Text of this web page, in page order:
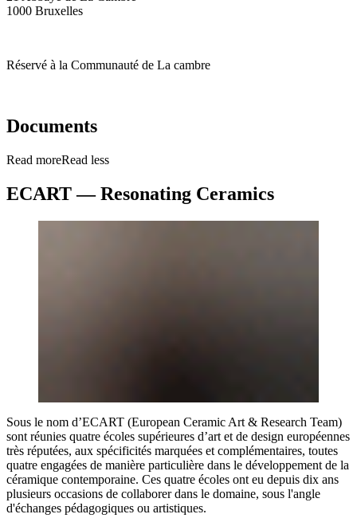
1000 Bruxelles
Réservé à la Communauté de La cambre
Documents
Read moreRead less
ECART — Resonating Ceramics
Sous le nom d’ECART (European Ceramic Art & Research Team)
sont réunies quatre écoles supérieures d’art et de design européennes
très réputées, aux spécificités marquées et complémentaires, toutes
quatre engagées de manière particulière dans le développement de la
céramique contemporaine. Ces quatre écoles ont eu depuis dix ans
plusieurs occasions de collaborer dans le domaine, sous l'angle
d'échanges pédagogiques ou artistiques.